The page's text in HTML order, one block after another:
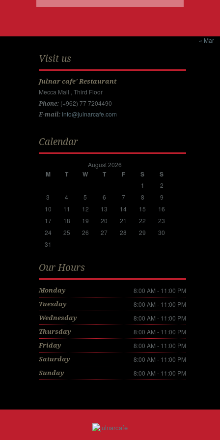
Visit us
Julnar cafe' Restaurant
Mecca Mall , Third Floor
Phone:(+962) 77 7204490
E-mail: info@julnarcafe.com
Calendar
August 2026
M T W T F S S
1
2
3
4 5 6 7 8
9
10
11 12 13 14 15
16
17
18 19 20 21 22
23
24
25 26 27 28 29
30
31
« Mar
Our Hours
Monday 8:00 AM - 11:00 PM
Tuesday 8:00 AM - 11:00 PM
Wednesday 8:00 AM - 11:00 PM
Thursday 8:00 AM - 11:00 PM
Friday 8:00 AM - 11:00 PM
Saturday 8:00 AM - 11:00 PM
Sunday 8:00 AM - 11:00 PM